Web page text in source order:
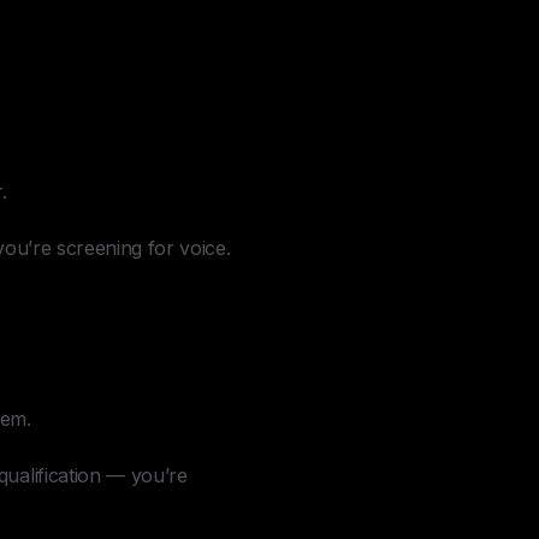
screening for voice.
— you’re